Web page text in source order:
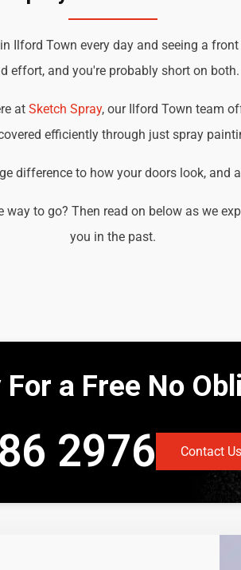
Ilford Town every day and seeing a
effort, and you're probably short on both.
at Sketch Spray, our Ilford Town team
efficiently through just spray
difference to how your doors look,
to go? Then read on below as we
you in the past.
For a Free No
2976 Contact Us